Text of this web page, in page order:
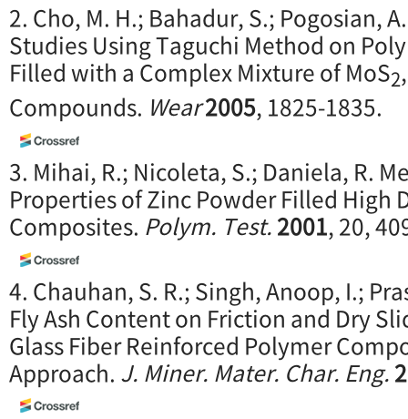
2. Cho, M. H.; Bahadur, S.; Pogosian,
Studies Using Taguchi Method on
Filled with a Complex Mixture of MoS2
Compounds. Wear2005, 1825-1835.
3. Mihai, R.; Nicoleta, S.; Daniela, R.
Properties of Zinc Powder Filled High
Composites. Polym. Test.2001, 20,
4. Chauhan, S. R.; Singh, Anoop, I.;
Fly Ash Content on Friction and Dry
Glass Fiber Reinforced Polymer
Approach. J. Miner. Mater. Char. Eng.